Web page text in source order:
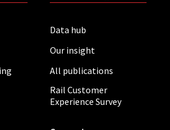
Data hub
Our insight
All publications
Rail Customer
Experience Survey